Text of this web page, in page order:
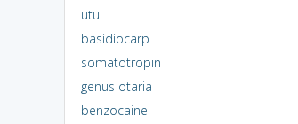
utu
basidiocarp
somatotropin
genus otaria
benzocaine